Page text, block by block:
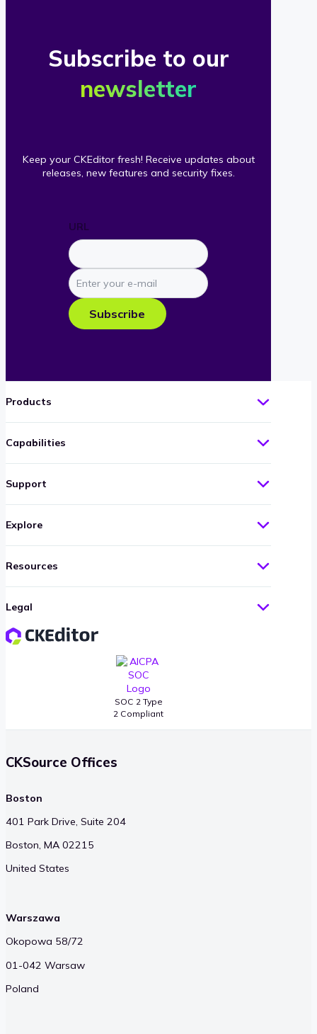
Subscribe to our
newsletter
Keep your CKEditor fresh! Receive updates about
releases, new features and security fixes.
URL
Enter
your
e-
mail
Subscribe
SOC 2 Type
2 Compliant
Products
Capabilities
Support
Explore
Resources
Legal
CKSource Offices
Boston
401 Park Drive, Suite 204
Boston, MA 02215
United States
Warszawa
Okopowa 58/72
01-042 Warsaw
Poland